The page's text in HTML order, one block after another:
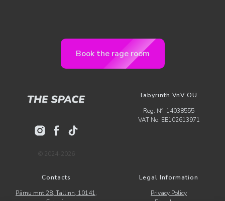
Book the rage room
© 2024-2026
labyrinth VnV OÜ
Reg. №: 14038555
VAT No: EE102613971
Contacts
Pärnu mnt 28, Tallinn, 10141,
Legal Information
Privacy Policy